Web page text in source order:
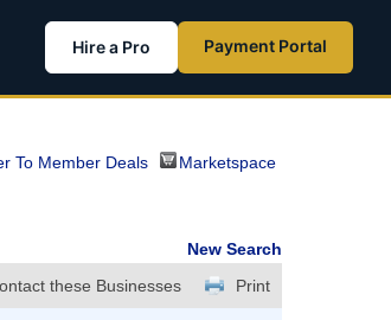
Hire a Pro Payment Portal
To Member Deals Marketspace
New Search
Print
these Businesses